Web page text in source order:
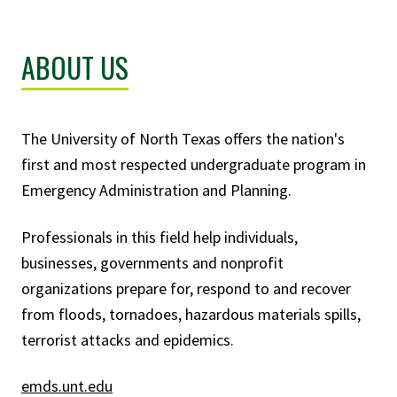
ABOUT US
The University of North Texas offers the nation's
first and most respected undergraduate program in
Emergency Administration and Planning.
Professionals in this field help individuals,
businesses, governments and nonprofit
organizations prepare for, respond to and recover
from floods, tornadoes, hazardous materials spills,
terrorist attacks and epidemics.
emds.unt.edu